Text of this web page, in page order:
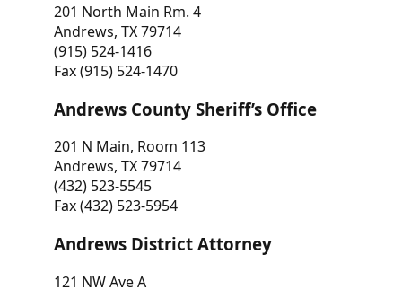
201 North Main Rm. 4
Andrews, TX 79714
(915) 524-1416
Fax (915) 524-1470
Andrews County Sheriff’s Office
201 N Main, Room 113
Andrews, TX 79714
(432) 523-5545
Fax (432) 523-5954
Andrews District Attorney
121 NW Ave A